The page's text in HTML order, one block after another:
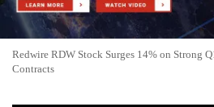
Redwire RDW Stock Surges 14% on Strong
Contracts